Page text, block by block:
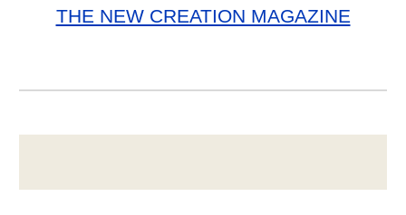
THE NEW CREATION MAGAZINE